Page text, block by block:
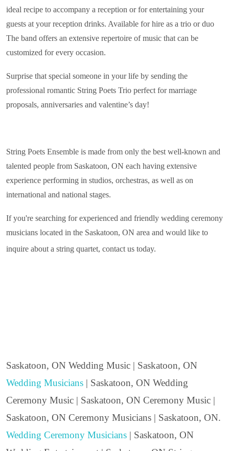
ideal recipe to accompany a reception or for entertaining your
guests at your reception drinks. Available for hire as a trio or duo
The band offers an extensive repertoire of music that can be
customized for every occasion.
Surprise that special someone in your life by sending the
professional romantic String Poets Trio perfect for marriage
proposals, anniversaries and valentine’s day!
String Poets Ensemble is made from only the best well-known and
talented people from Saskatoon, ON each having extensive
experience performing in studios, orchestras, as well as on
international and national stages.
If you're searching for experienced and friendly wedding ceremony
musicians located in the Saskatoon, ON area and would like to
inquire about a string quartet, contact us today.
Saskatoon, ON Wedding Music | Saskatoon, ON
Wedding Musicians | Saskatoon, ON Wedding
Ceremony Music | Saskatoon, ON Ceremony Music |
Saskatoon, ON Ceremony Musicians | Saskatoon, ON.
Wedding Ceremony Musicians | Saskatoon, ON